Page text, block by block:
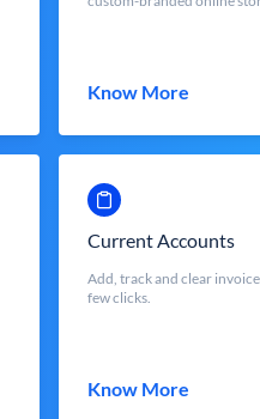
Know More
Current Accounts
Add, track and clear
few clicks.
Know More